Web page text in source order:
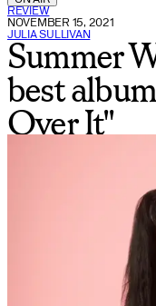
REVIEW
NOVEMBER 15, 2021
JULIA SULLIVAN
Summer
best
Over It"